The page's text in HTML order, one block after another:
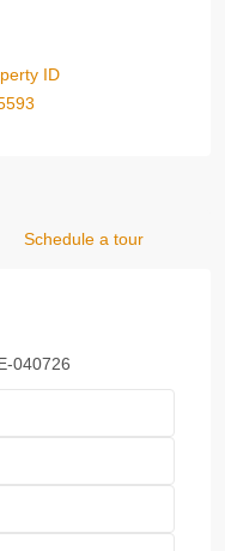
ID
Schedule a tour
040726